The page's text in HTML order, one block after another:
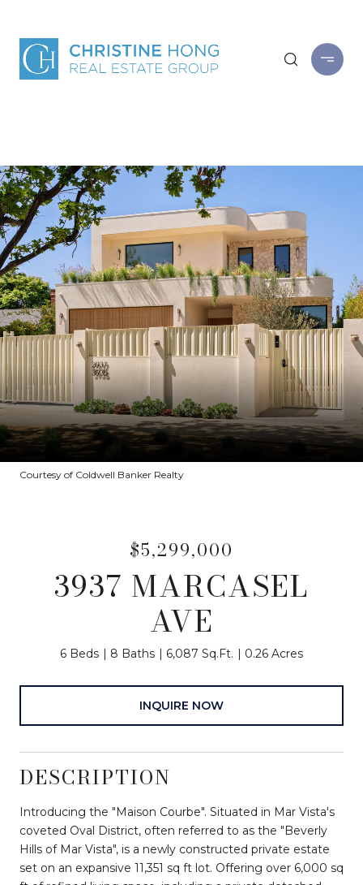
Courtesy of Coldwell Banker Realty
$5,299,000
3937 MARCASEL
AVE
6 Beds 8 Baths 6,087 Sq.Ft. 0.26 Acres
INQUIRE NOW
DESCRIPTION
Introducing the "Maison Courbe". Situated in Mar Vista's
coveted Oval District, often referred to as the "Beverly
Hills of Mar Vista", is a newly constructed private estate
set on an expansive 11,351 sq ft lot. Offering over 6,000 sq